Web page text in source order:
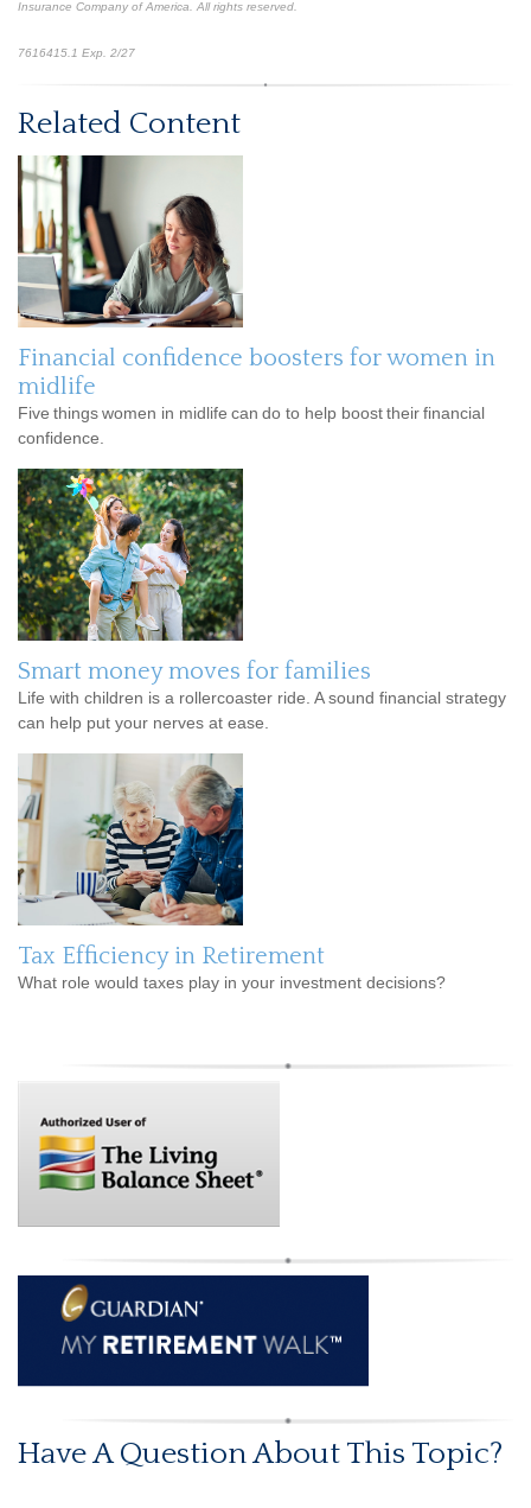
Insurance Company of America. All rights reserved.
7616415.1 Exp. 2/27
Related Content
Financial confidence boosters for women in
midlife
Five things women in midlife can do to help boost their financial
confidence.
Smart money moves for families
Life with children is a rollercoaster ride. A sound financial strategy
can help put your nerves at ease.
Tax Efficiency in Retirement
What role would taxes play in your investment decisions?
Have A Question About This Topic?